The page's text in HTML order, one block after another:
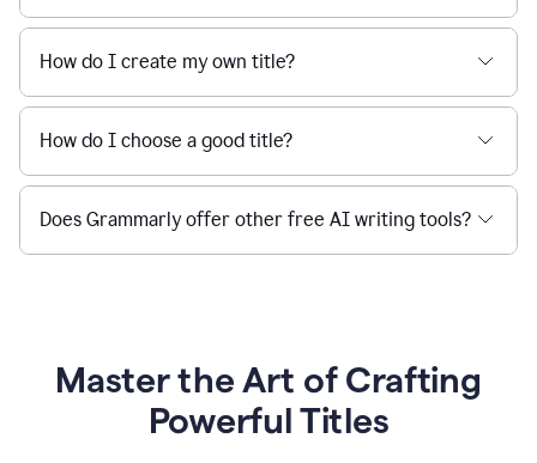
How do I create my own title?
How do I choose a good title?
Does Grammarly offer other free AI writing tools?
Master the Art of Crafting
Powerful Titles